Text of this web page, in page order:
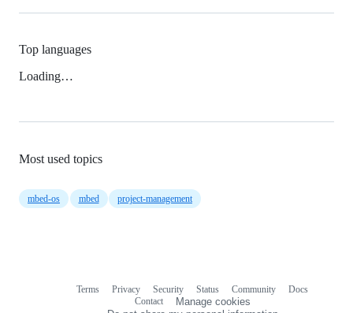
Top languages
Loading…
Most used topics
mbed-os mbed project-management
Terms Privacy Security Status Community
Docs
Contact
Manage cookies